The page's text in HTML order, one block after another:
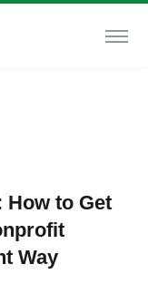
to Get
Way